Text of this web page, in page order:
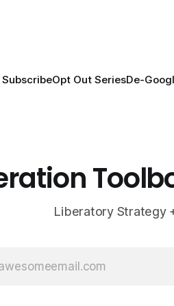
SubscribeOpt Out SeriesDe-
Liberatory Strategy